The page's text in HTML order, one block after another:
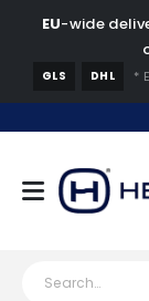
EU-wide
GLS DHL *